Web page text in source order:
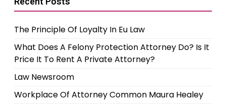
The Principle Of Loyalty In Eu Law
What Does A Felony Protection Attorney Do? Is It
Price It To Rent A Private Attorney?
Law Newsroom
Workplace Of Attorney Common Maura Healey